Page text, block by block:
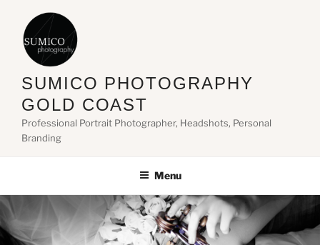
content
SUMICO PHOTOGRAPHY
GOLD COAST
Professional Portrait Photographer, Headshots, Personal
Branding
Menu